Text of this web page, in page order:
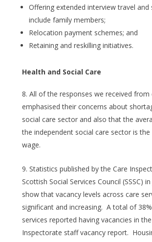
Offering extended interview travel and
include family members;
Relocation payment schemes; and
Retaining and reskilling initiatives.
Health and Social Care
All of the responses we received from
emphasised their concerns about
social care sector and also that the
the independent social care sector is the
wage.
Statistics published by the Care
Scottish Social Services Council (SSSC)
show that vacancy levels across care
significant and increasing. A total of
services reported having vacancies in the
Inspectorate staff vacancy report.